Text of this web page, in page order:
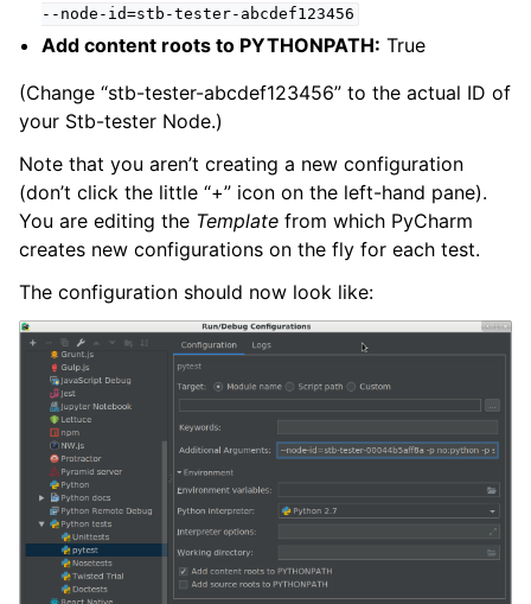
--node-id=stb-tester-abcdef123456
Add content roots to PYTHONPATH: True
(Change “stb-tester-abcdef123456” to the actual ID of
your Stb-tester Node.)
Note that you aren’t creating a new configuration
(don’t click the little “+” icon on the left-hand pane).
You are editing the Template from which PyCharm
creates new configurations on the fly for each test.
The configuration should now look like: